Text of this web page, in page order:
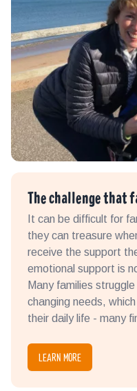
The challenge that
It can be difficult for
they can treasure
receive the support
emotional support is
Many families
changing needs,
their daily life - many
LEARN MORE